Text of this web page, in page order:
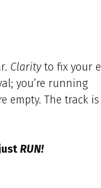
Clarityto fix your
you’re running
empty. The track is
RUN!